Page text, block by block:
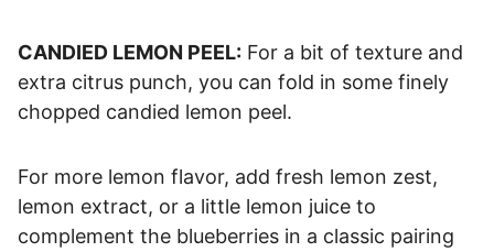
CANDIED LEMON PEEL: For a bit of texture and
extra citrus punch, you can fold in some finely
chopped candied lemon peel.
For more lemon flavor, add fresh lemon zest,
lemon extract, or a little lemon juice to
complement the blueberries in a classic pairing